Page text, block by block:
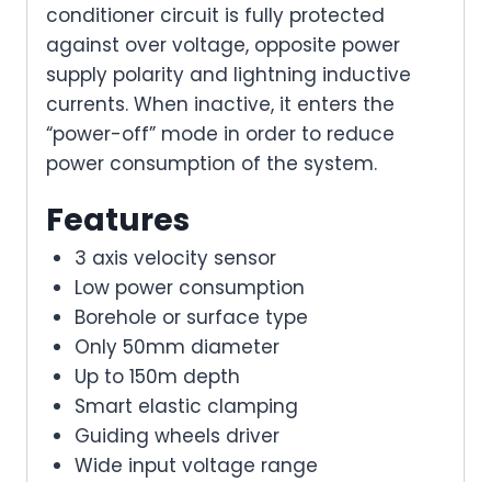
conditioner circuit is fully protected
against over voltage, opposite power
supply polarity and lightning inductive
currents. When inactive, it enters the
“power-off” mode in order to reduce
power consumption of the system.
Features
3 axis velocity sensor
Low power consumption
Borehole or surface type
Only 50mm diameter
Up to 150m depth
Smart elastic clamping
Guiding wheels driver
Wide input voltage range